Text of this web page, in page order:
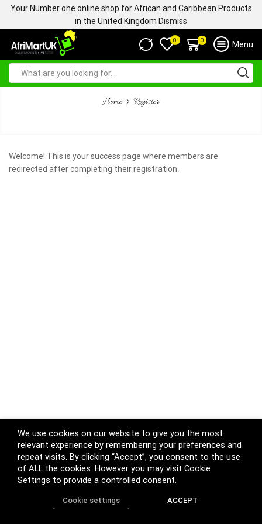
Your Number one online shop for African and Caribbean Products
in the United Kingdom Dismiss
0 0 Menu
Home Register
Welcome! This is your success page where members are
redirected after completing their registration.
We use cookies on our website to give you the most
relevant experience by remembering your preferences and
repeat visits. By clicking “Accept”, you consent to the use
of ALL the cookies. However you may visit Cookie
Settings to provide a controlled consent.
Cookie settings ACCEPT